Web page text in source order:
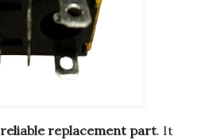
reliable replacement part. It